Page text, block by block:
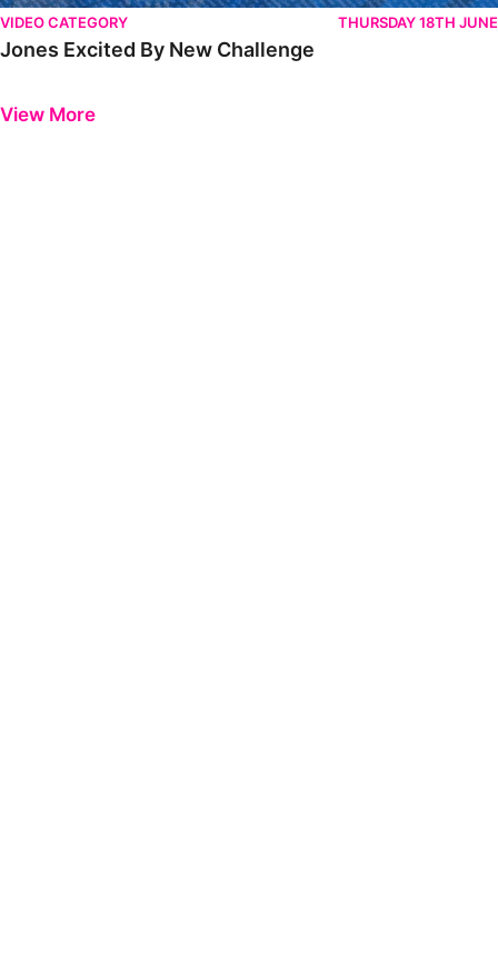
VIDEO CATEGORY THURSDAY 18TH JUNE
Jones Excited By New Challenge
View More